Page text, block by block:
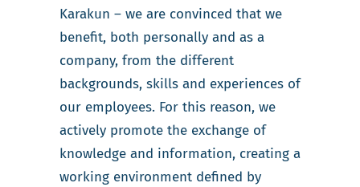
Karakun – we are convinced that we
benefit, both personally and as a
company, from the different
backgrounds, skills and experiences of
our employees. For this reason, we
actively promote the exchange of
knowledge and information, creating a
working environment defined by